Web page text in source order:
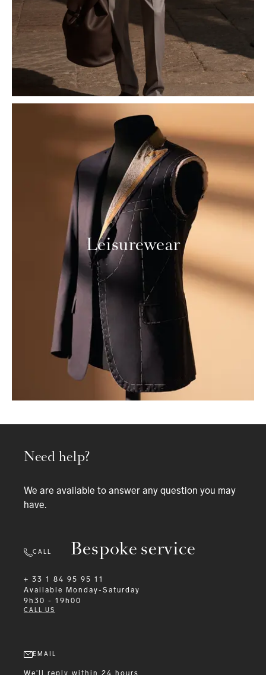
Leisurewear
Bespoke service
Need help?
We are available to answer any question you may
have.
CALL
+ 33 1 84 95 95 11
Available
Monday-Saturday
9h30 - 19h00
CALL US
EMAIL
We'll reply within 24 hours